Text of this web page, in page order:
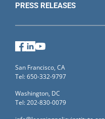
PRESS RELEASES
Facebook
LinkedIn
San Francisco, CA
Tel: 650-332-9797
Washington, DC
Tel: 202-830-0079